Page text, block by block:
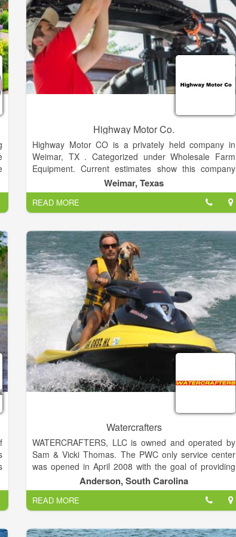
ground(open year round), 4 cabins and cottages, and
225 boat slips. We also provide boat sales with many
different finance options and boat maintenance
services (specializing in sailboats) including
transports up to 35ft long.
Highway Motor Co.
Highway Motor CO is a privately held company in
Weimar, TX . Categorized under Wholesale Farm
Equipment. Current estimates show this company
has an annual revenue of $10 to 20 million and
employs a staff of approximately 5 to 9.
Weimar, Texas
READ MORE
Watercrafters
WATERCRAFTERS, LLC is owned and operated by
Sam & Vicki Thomas. The PWC only service center
was opened in April 2008 with the goal of providing
the best in Customer Service and unsurpassed
Technical Expertise for Personal Watercraft and Jet
Boat owners in the area. We moved our operations to
our present location on May 1st, 2015. We are now
proudly serving many repeat customers and our
Anderson, South Carolina
READ MORE